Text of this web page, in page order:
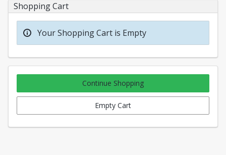
Shopping Cart
Your Shopping Cart is Empty
Continue Shopping
Empty Cart